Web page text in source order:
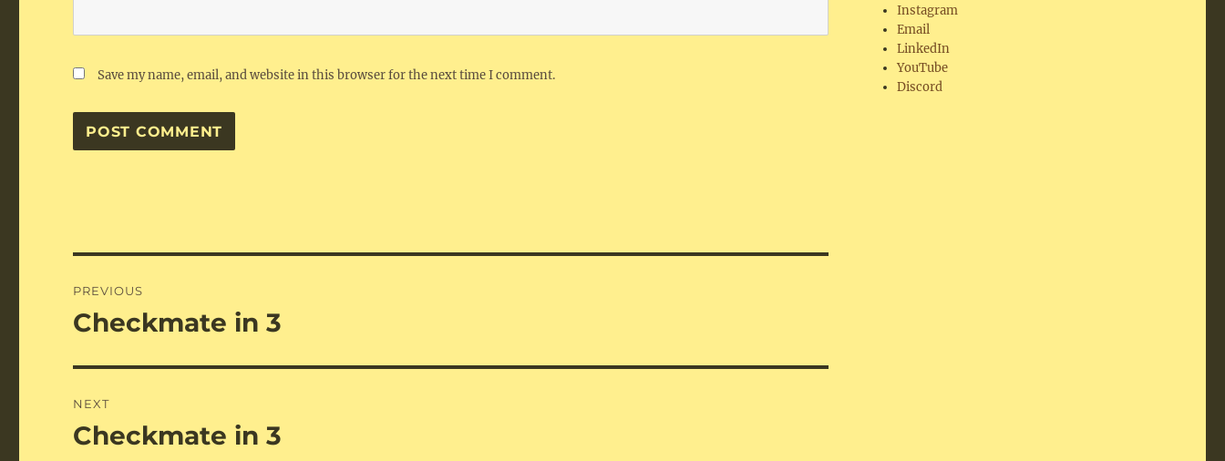
Save my name, email, and website in this browser for the next time I comment.
navigation
PREVIOUS
Previous
Checkmate in 3
NEXT
Next
Checkmate in 3
Instagram
Email
LinkedIn
YouTube
Discord